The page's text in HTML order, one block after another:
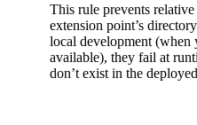
This rule prevents
extension point’s
local development (when
available), they fail at
don’t exist in the